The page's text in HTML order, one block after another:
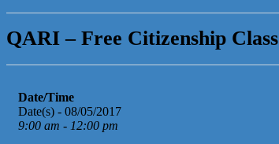
QARI – Free Citizenship Class
Date/Time
Date(s) - 08/05/2017
9:00 am - 12:00 pm